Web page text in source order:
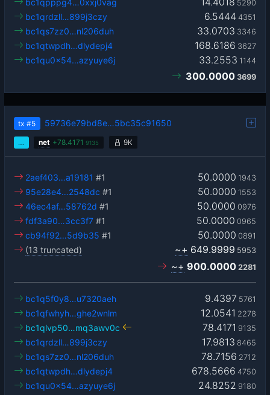
5290
6.5444 4351
bc1qrdzll…899j3czy
33.0703 3346
bc1qs7zz0…nl206duh
168.6186 3627
bc1qtwpdh…dlydepj4
33.2553 1144
bc1qu0x54…azyuye6j
300.0000 3699
tx #5 59736e79bd8e…5bc35c91650
… net +78.4171 9135 9K
50.0000 1943
2aef403…a19181 #1
50.0000 1553
95e28e4…2548dc #1
50.0000 0976
46ec4af…58762d #1
50.0000 0965
fdf3a90…3cc3f7 #1
50.0000 0891
cb94f92…5d9b35 #1
(13 truncated)
~+ 649.9999 5953
~+ 900.0000 2281
9.4397 5761
bc1q5f0y8…u7320aeh
12.0541 2278
bc1qfwhyh…ghe2wnlm
78.4171 9135
bc1qlvp50…mq3awv0c
17.9813 8465
bc1qrdzll…899j3czy
78.7156 2712
bc1qs7zz0…nl206duh
678.5666 4750
bc1qtwpdh…dlydepj4
24.8252 9180
bc1qu0x54…azyuye6j